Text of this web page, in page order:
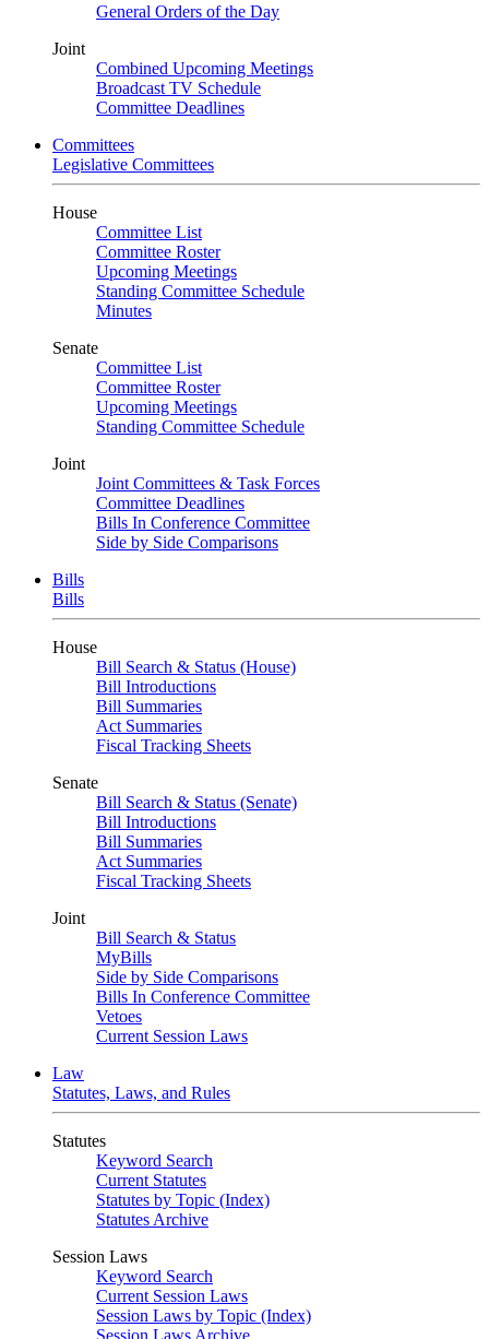
General Orders of the Day
Joint
Combined Upcoming Meetings
Broadcast TV Schedule
Committee Deadlines
Committees
Legislative Committees
House
Committee List
Committee Roster
Upcoming Meetings
Standing Committee Schedule
Minutes
Senate
Committee List
Committee Roster
Upcoming Meetings
Standing Committee Schedule
Joint
Joint Committees & Task Forces
Committee Deadlines
Bills In Conference Committee
Side by Side Comparisons
Bills
Bills
House
Bill Search & Status (House)
Bill Introductions
Bill Summaries
Act Summaries
Fiscal Tracking Sheets
Senate
Bill Search & Status (Senate)
Bill Introductions
Bill Summaries
Act Summaries
Fiscal Tracking Sheets
Joint
Bill Search & Status
MyBills
Side by Side Comparisons
Bills In Conference Committee
Vetoes
Current Session Laws
Law
Statutes, Laws, and Rules
Statutes
Keyword Search
Current Statutes
Statutes by Topic (Index)
Statutes Archive
Session Laws
Keyword Search
Current Session Laws
Session Laws by Topic (Index)
Session Laws Archive